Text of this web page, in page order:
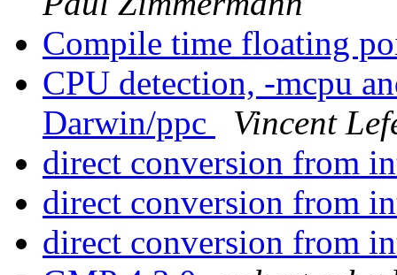
Compile time floating
CPU detection, -mcpu
Darwin/ppc
Vincent
direct conversion from
direct conversion from
direct conversion from